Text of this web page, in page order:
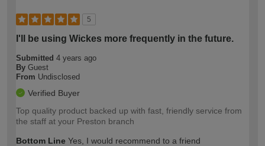
5
I'll be using Wickes more frequently in the future.
Submitted 4 years ago
By Guest
From Undisclosed
Verified Buyer
Top quality product backed up with fast, friendly service from
the staff at your Preston branch
Bottom Line Yes, I would recommend to a friend